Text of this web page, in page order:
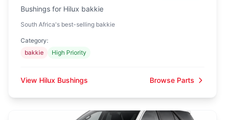
Bushings for Hilux bakkie
South Africa's best-selling bakkie
Category:
bakkie
High Priority
View Hilux Bushings Browse Parts